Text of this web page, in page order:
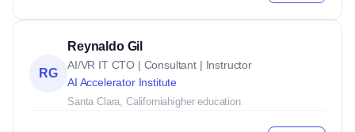
RG
Reynaldo Gil
AI/VR IT CTO | Consultant | Instructor
AI Accelerator Institute
Santa Clara, Californiahigher education